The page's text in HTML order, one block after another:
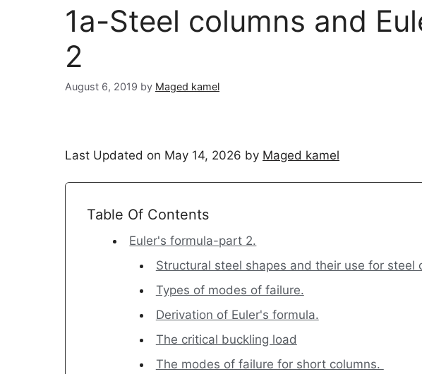
1a-Steel columns and
2
August 6, 2019 by Maged kamel
Last Updated on May 14, 2026 by Maged kamel
Table Of Contents
Euler's formula-part 2.
Structural steel shapes and their use for steel
Types of modes of failure.
Derivation of Euler's formula.
The critical buckling load
The modes of failure for short columns.